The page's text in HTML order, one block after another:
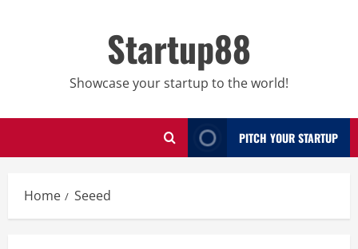
Startup88
Showcase your startup to the world!
PITCH YOUR STARTUP
Home Seeed